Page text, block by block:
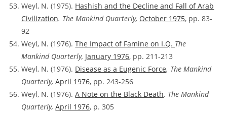
Weyl, N. (1975). Hashish and the Decline and Fall of Arab
Civilization. The Mankind Quarterly, October 1975, pp. 83-
92
Weyl, N. (1976).The Impact of Famine on I.Q. The
Mankind Quarterly, January 1976, pp. 211-213
Weyl, N. (1976). Disease as a Eugenic Force. The Mankind
Quarterly,April 1976, pp. 243-256
Weyl, N. (1976).A Note on the Black Death. The Mankind
Quarterly,April 1976, p. 305